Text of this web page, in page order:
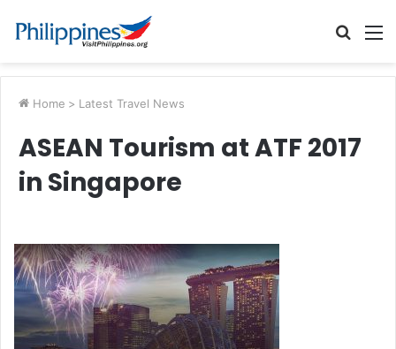
Search
Home > Latest Travel News
ASEAN Tourism at ATF 2017
in Singapore